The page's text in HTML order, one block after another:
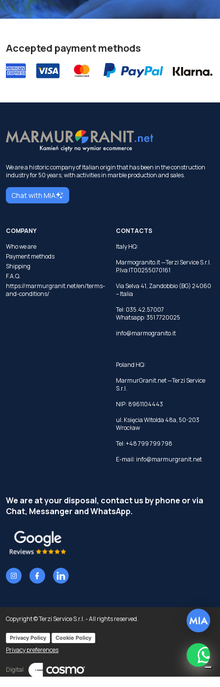
Accepted payment methods
We are a historic company of Italian origin that has been in the construction
industry for 50 years, with activities in marble production and sales.
Chat with MIA
COMPANY
Who we are
Payment methods
Shipping
F.A.Q.
https://marmurgranit.net/en/terms-
and-conditions/
CONTACTS
Italy HQ:
Marmogranito.it —Terzi Service S.r.l.
P.Iva IT00255070161
Via Selva 41, Zandobbio (BG) 24060
– Italia
Tel: 035.42.57007
Whatsapp:351 7720025
info@marmogranito.it
Poland HQ:
MarmurGranit.net —Terzi Service
S.r.l.
NIP: 8961104443
ul. Księcia Witolda 48a, 50-203
Wrocław
Tel:+48 799 799 798
E-mail: info@marmurgranit.net
We are at your disposal, contact us by phone or via
Chat, Messanger and WhatsApp.
Copyright © Terzi Service S.r.l. - All rights reserved.
Privacy Policy Cookie Policy
Privacy preferences
Digital